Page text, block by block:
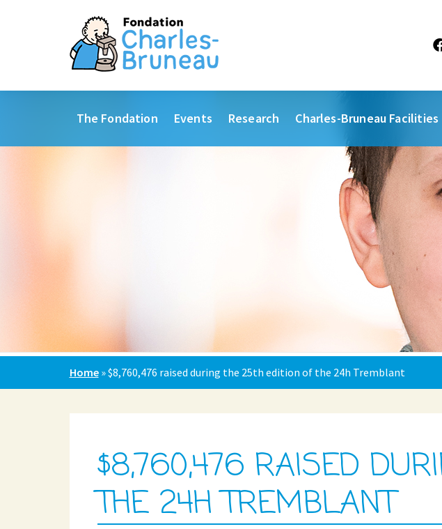
The Fondation Events Research Charles-Bruneau Facilities
Home»$8,760,476 raised during the 25th edition of the 24h Tremblant
$8,760,476 RAISED
THE 24H TREMBLANT